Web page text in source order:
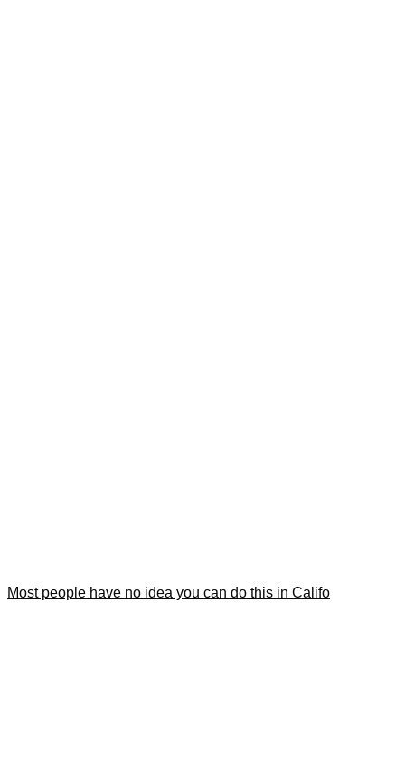
Most people have no idea you can do this in Califo